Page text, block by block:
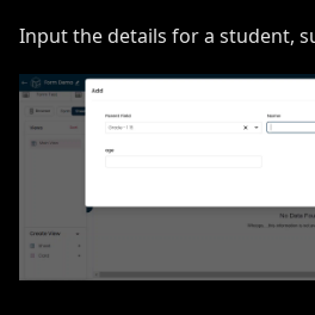
Input the details for a student,